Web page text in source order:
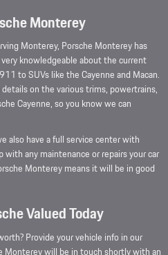
Monterey
Monterey, Porsche Monterey has
knowledgeable about the current
to SUVs like the Cayenne and Macan.
on the various trims, powertrains,
Cayenne, so you know we can
also have a full service center with
any maintenance or repairs your car
Monterey means it will be in good
Valued Today
Provide your vehicle info in our
Monterey will be in touch shortly with an